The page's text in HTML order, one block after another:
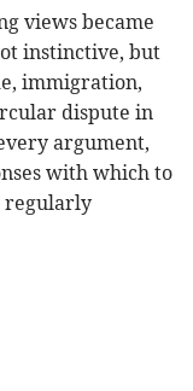
views became
instinctive, but
immigration,
dispute in
argument,
with which to
regularly